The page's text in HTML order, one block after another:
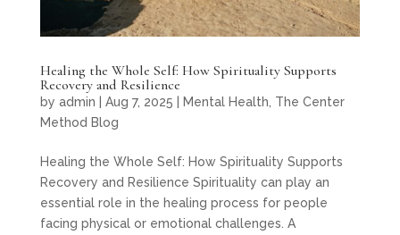
Healing the Whole Self: How Spirituality Supports
Recovery and Resilience
by admin | Aug 7, 2025 | Mental Health The Center
Method Blog
Healing the Whole Self: How Spirituality Supports
Recovery and Resilience Spirituality can play an
essential role in the healing process for people
facing physical or emotional challenges. A